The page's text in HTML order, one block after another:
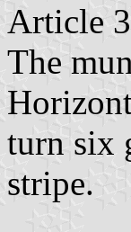
Article
The
turn six
stripe.